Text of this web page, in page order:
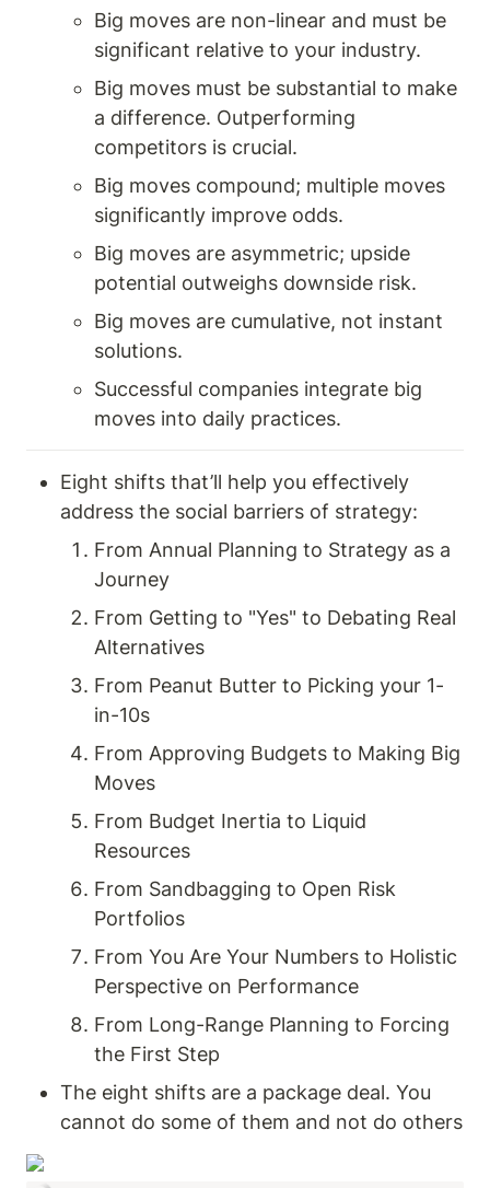
Big moves are non-linear and must be
significant relative to your industry.
Big moves must be substantial to make
a difference. Outperforming
competitors is crucial.
Big moves compound; multiple moves
significantly improve odds.
Big moves are asymmetric; upside
potential outweighs downside risk.
Big moves are cumulative, not instant
solutions.
Successful companies integrate big
moves into daily practices.
Eight shifts that’ll help you effectively
address the social barriers of strategy:
From Annual Planning to Strategy as a
Journey
From Getting to "Yes" to Debating Real
Alternatives
From Peanut Butter to Picking your 1-
in-10s
From Approving Budgets to Making Big
Moves
From Budget Inertia to Liquid
Resources
From Sandbagging to Open Risk
Portfolios
From You Are Your Numbers to Holistic
Perspective on Performance
From Long-Range Planning to Forcing
the First Step
The eight shifts are a package deal. You
cannot do some of them and not do others